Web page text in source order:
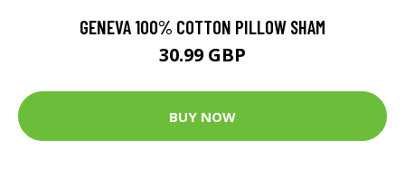
GENEVA 100% COTTON PILLOW SHAM
30.99 GBP
BUY NOW